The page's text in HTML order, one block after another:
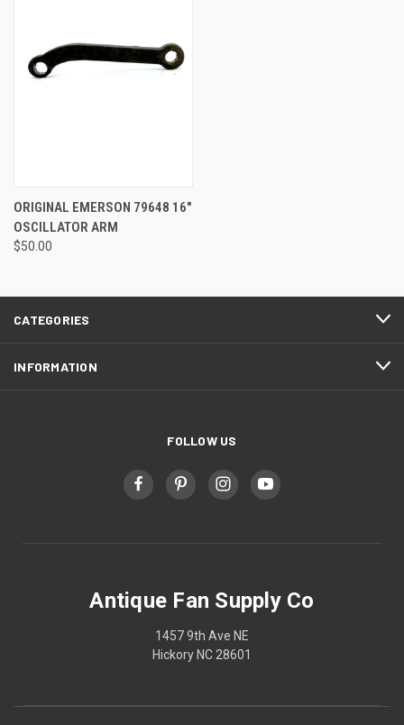
ORIGINAL EMERSON 79648 16"
OSCILLATOR ARM
$50.00
CATEGORIES
INFORMATION
FOLLOW US
Antique Fan Supply Co
1457 9th Ave NE
Hickory NC 28601